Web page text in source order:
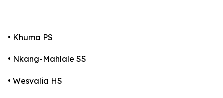
• Khuma PS
• Nkang-Mahlale SS
• Wesvalia HS